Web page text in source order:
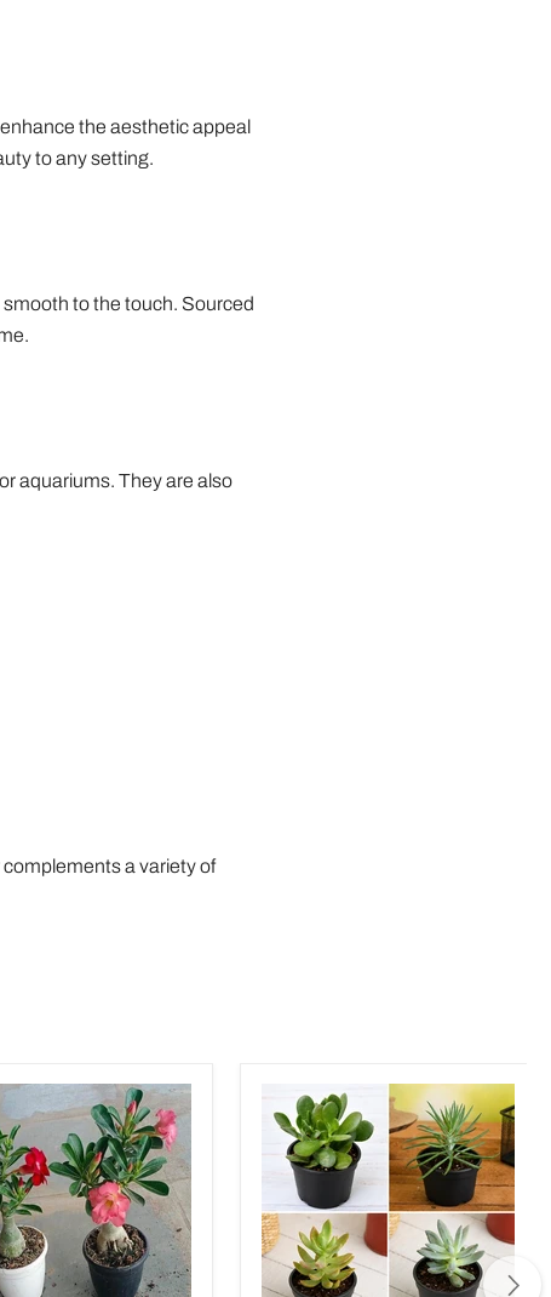
the aesthetic appeal
to any setting.
to the touch. Sourced
aquariums. They are also
a variety of